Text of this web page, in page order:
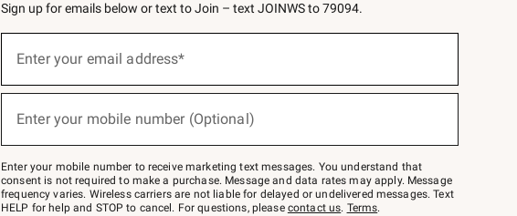
Sign up for emails below or text to Join – text JOINWS to 79094.
below
Join
–
text
JOINWS
to
Enter your email address*
Enter your mobile number (Optional)
Enter your mobile number to receive marketing text messages. You understand that
consent is not required to make a purchase. Message and data rates may apply. Message
frequency varies. Wireless carriers are not liable for delayed or undelivered messages. Text
HELP for help and STOP to cancel. For questions, please contact us. Terms.